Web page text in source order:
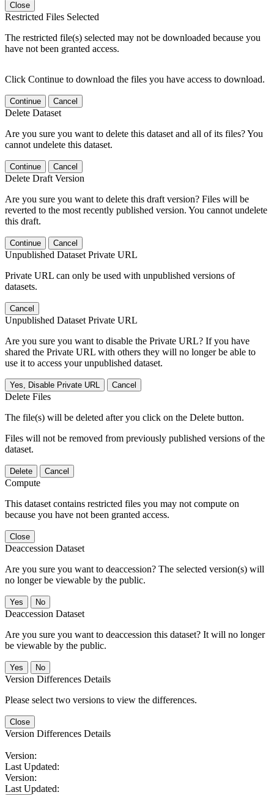
Close
Restricted Files Selected
The restricted file(s) selected may not be downloaded because you
have not been granted access.
Click Continue to download the files you have access to download.
Continue Cancel
Delete Dataset
Are you sure you want to delete this dataset and all of its files? You
cannot undelete this dataset.
Continue Cancel
Delete Draft Version
Are you sure you want to delete this draft version? Files will be
reverted to the most recently published version. You cannot undelete
this draft.
Continue Cancel
Unpublished Dataset Private URL
Private URL can only be used with unpublished versions of
datasets.
Cancel
Unpublished Dataset Private URL
Are you sure you want to disable the Private URL? If you have
shared the Private URL with others they will no longer be able to
use it to access your unpublished dataset.
Yes, Disable Private URL Cancel
Delete Files
The file(s) will be deleted after you click on the Delete button.
Files will not be removed from previously published versions of the
dataset.
Delete Cancel
Compute
This dataset contains restricted files you may not compute on
because you have not been granted access.
Close
Deaccession Dataset
Are you sure you want to deaccession? The selected version(s) will
no longer be viewable by the public.
No
Deaccession Dataset
Are you sure you want to deaccession this dataset? It will no longer
be viewable by the public.
No
Version Differences Details
Please select two versions to view the differences.
Close
Version Differences Details
Version:
Last Updated:
Version:
Last Updated: